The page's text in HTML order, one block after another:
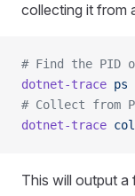
collecting it from
# Find the PID
dotnet-trace ps
# Collect from
dotnet-trace
This will output a